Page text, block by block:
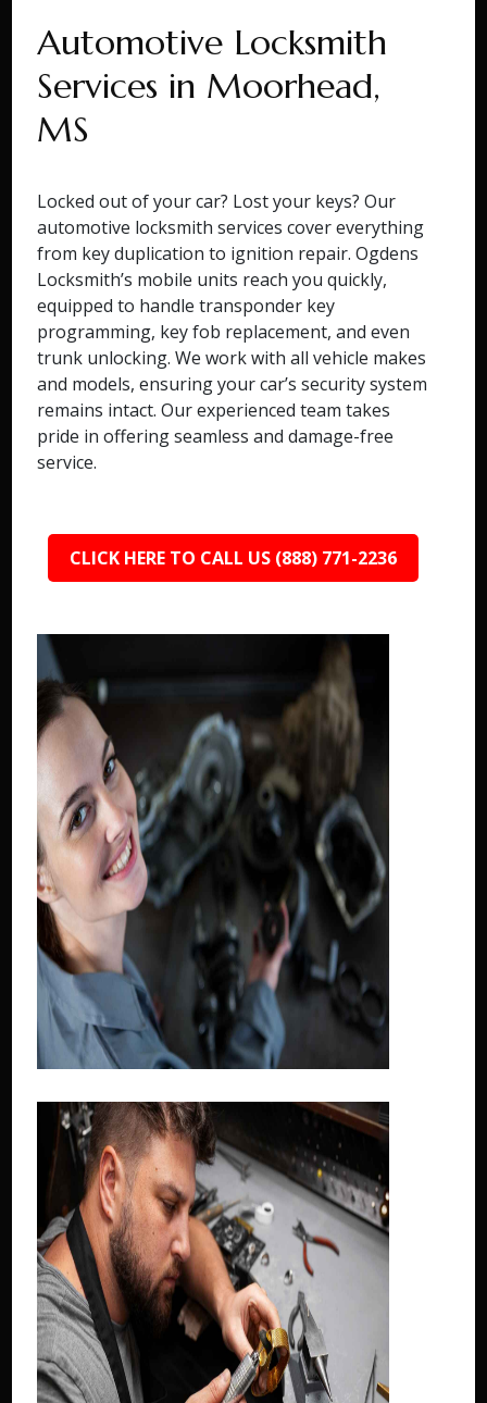
Automotive Locksmith
Services in Moorhead,
MS
Locked out of your car? Lost your keys? Our
automotive locksmith services cover everything
from key duplication to ignition repair. Ogdens
Locksmith’s mobile units reach you quickly,
equipped to handle transponder key
programming, key fob replacement, and even
trunk unlocking. We work with all vehicle makes
and models, ensuring your car’s security system
remains intact. Our experienced team takes
pride in offering seamless and damage-free
service.
CLICK HERE TO CALL US (888) 771-2236